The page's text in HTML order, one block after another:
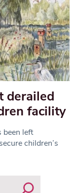
derailed
facility
been left
children’s